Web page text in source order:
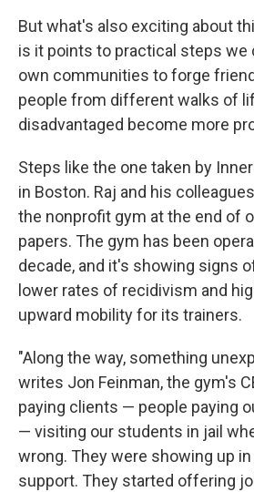
But what's also exciting about
is it points to practical steps we
own communities to forge
people from different walks of
disadvantaged become more
Steps like the one taken by
in Boston. Raj and his
the nonprofit gym at the end of
papers. The gym has been
decade, and it's showing signs
lower rates of recidivism and
upward mobility for its trainers.
"Along the way, something
writes Jon Feinman, the gym's
paying clients — people paying
— visiting our students in jail
wrong. They were showing up
support. They started offering